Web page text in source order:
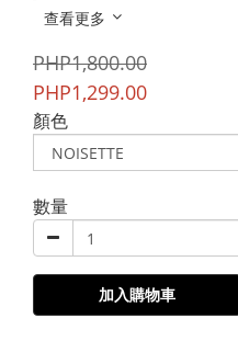
查看更多
PHP1,800.00
PHP1,299.00
顏色
數量
加入購物車